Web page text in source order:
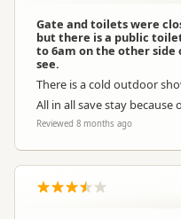
Gate and toilets were
but there is a public
to 6am on the other side
see.
There is a cold outdoor
All in all save stay because
Reviewed 8 months ago